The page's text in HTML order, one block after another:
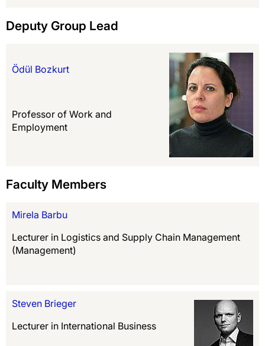
Deputy Group Lead
Ödül Bozkurt
Professor of Work and
Employment
Faculty Members
Mirela Barbu
Lecturer in Logistics and Supply Chain Management
(Management)
Steven Brieger
Lecturer in International Business